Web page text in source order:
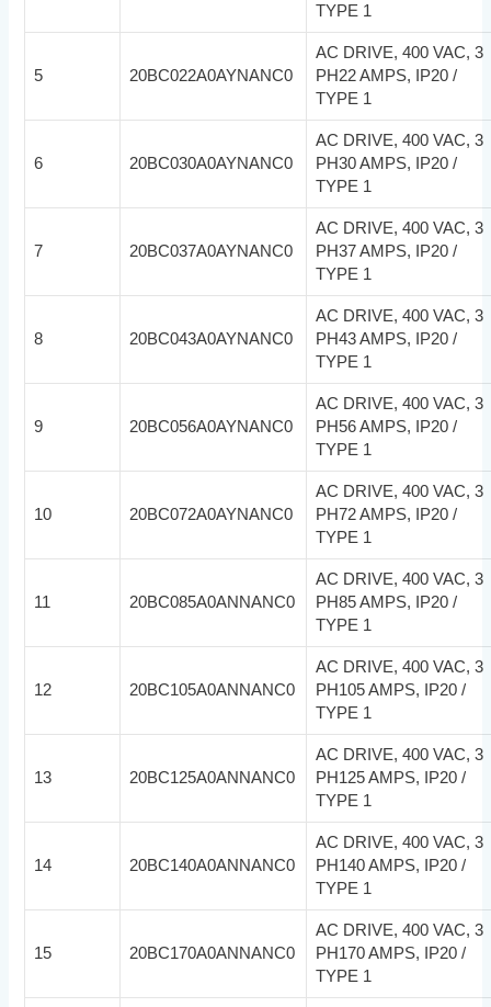
TYPE 1
5 20BC022A0AYNANC0
AC DRIVE, 400 VAC, 3
PH22 AMPS, IP20 /
TYPE 1
6 20BC030A0AYNANC0
AC DRIVE, 400 VAC, 3
PH30 AMPS, IP20 /
TYPE 1
7 20BC037A0AYNANC0
AC DRIVE, 400 VAC, 3
PH37 AMPS, IP20 /
TYPE 1
8 20BC043A0AYNANC0
AC DRIVE, 400 VAC, 3
PH43 AMPS, IP20 /
TYPE 1
9 20BC056A0AYNANC0
AC DRIVE, 400 VAC, 3
PH56 AMPS, IP20 /
TYPE 1
10 20BC072A0AYNANC0
AC DRIVE, 400 VAC, 3
PH72 AMPS, IP20 /
TYPE 1
11 20BC085A0ANNANC0
AC DRIVE, 400 VAC, 3
PH85 AMPS, IP20 /
TYPE 1
12 20BC105A0ANNANC0
AC DRIVE, 400 VAC, 3
PH105 AMPS, IP20 /
TYPE 1
13 20BC125A0ANNANC0
AC DRIVE, 400 VAC, 3
PH125 AMPS, IP20 /
TYPE 1
14 20BC140A0ANNANC0
AC DRIVE, 400 VAC, 3
PH140 AMPS, IP20 /
TYPE 1
15 20BC170A0ANNANC0
AC DRIVE, 400 VAC, 3
PH170 AMPS, IP20 /
TYPE 1